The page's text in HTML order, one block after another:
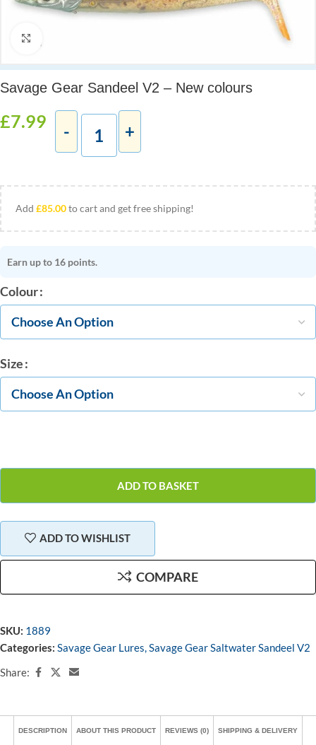
Savage Gear Sandeel V2 – New colours
£7.99
Add £85.00to cart and get free shipping!
Earn up to 16 points.
Colour
Size
ADD TO BASKET
ADD TO WISHLIST
COMPARE
SKU: 1889
Categories: Savage Gear Lures,Savage Gear Saltwater Sandeel V2
Share:
DESCRIPTION ABOUT THIS PRODUCT REVIEWS (0) SHIPPING & DELIVERY